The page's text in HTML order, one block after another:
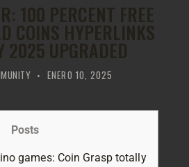
100 PERCENT FREE
COINS HYPERLINKS
2025 UPGRADED
ENERO 10, 2025
Posts
games: Coin Grasp totally